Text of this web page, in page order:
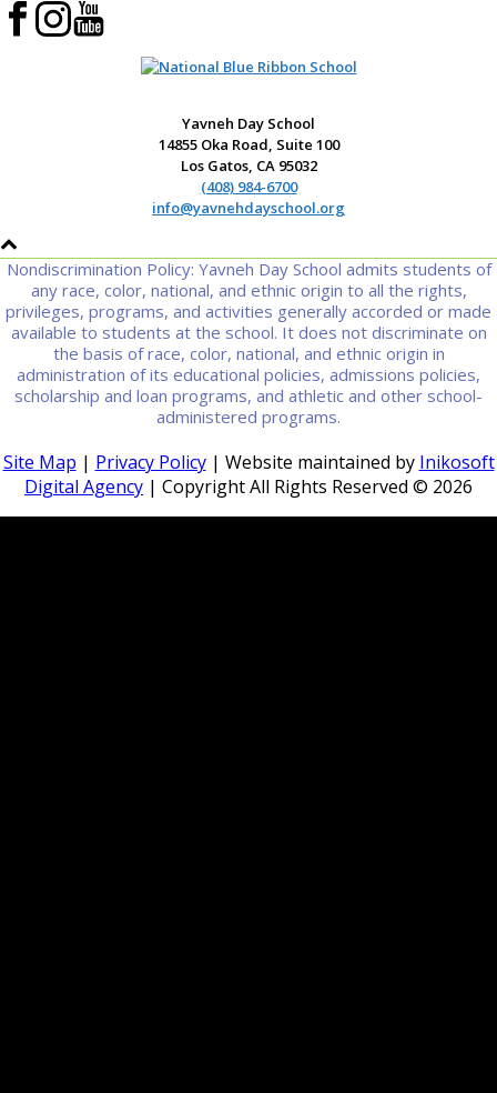
Yavneh Day School
14855 Oka Road, Suite 100
Los Gatos, CA 95032
(408) 984-6700
info@yavnehdayschool.org
Nondiscrimination Policy: Yavneh Day School admits students of
any race, color, national, and ethnic origin to all the rights,
privileges, programs, and activities generally accorded or made
available to students at the school. It does not discriminate on
the basis of race, color, national, and ethnic origin in
administration of its educational policies, admissions policies,
scholarship and loan programs, and athletic and other school-
administered programs.
Site Map | Privacy Policy| Website maintained by Inikosoft
Digital Agency | Copyright All Rights Reserved © 2026